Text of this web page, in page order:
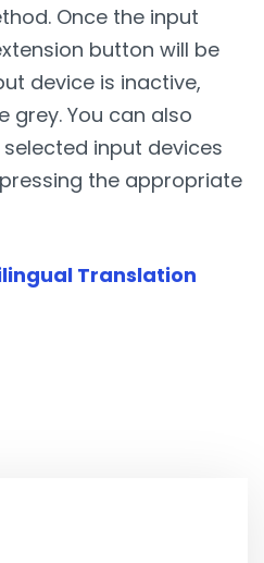
Once the input
button will be
device is inactive,
grey. You can also
input devices
the appropriate
Translation